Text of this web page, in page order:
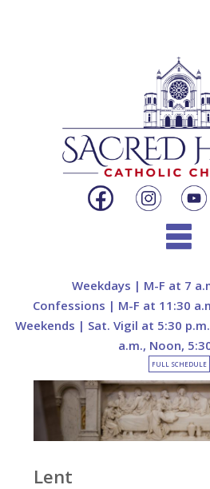
content
Weekdays | M-F at 7
Confessions | M-F at 11:30
Weekends | Sat. Vigil at 5:30
a.m., Noon,
FULL SCHEDULE
Lent